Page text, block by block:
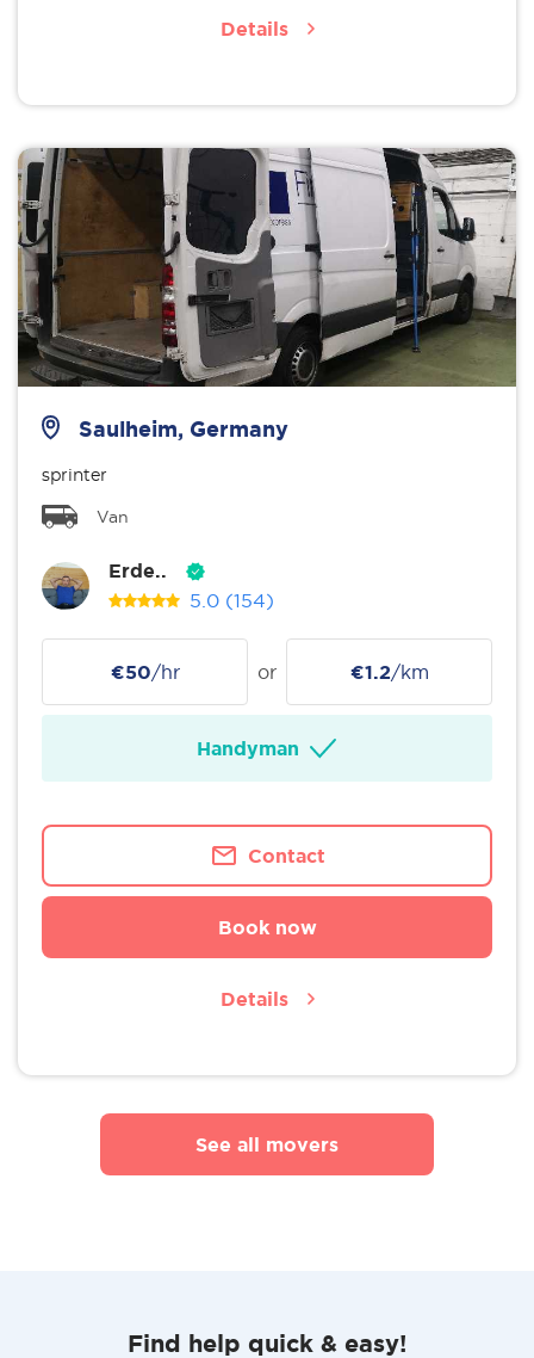
Details
Saulheim, Germany
sprinter
Van
Erde..
5.0 (154)
€50/hr or €1.2/km
Handyman
Contact
Book now
Details
See all movers
Find help quick & easy!